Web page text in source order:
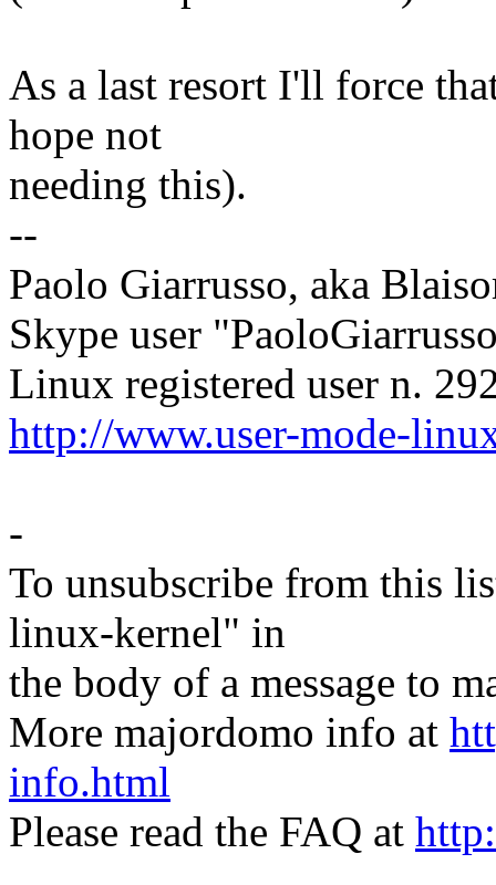
As a last resort I'll force
hope not
needing this).
--
Paolo Giarrusso, aka
Skype user
Linux registered user n.
http://www.user-mode-
-
To unsubscribe from this
linux-kernel" in
the body of a message to
More majordomo info at
info.html
Please read the FAQ at